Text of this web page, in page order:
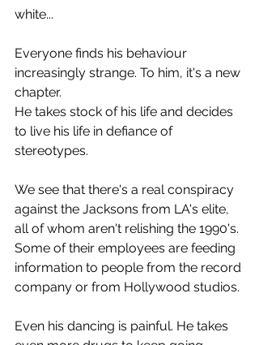
white...
Everyone finds his behaviour
increasingly strange. To him, it's a new
chapter.
He takes stock of his life and decides
to live his life in defiance of
stereotypes.
We see that there's a real conspiracy
against the Jacksons from LA's elite,
all of whom aren't relishing the 1990's.
Some of their employees are feeding
information to people from the record
company or from Hollywood studios.
Even his dancing is painful. He takes